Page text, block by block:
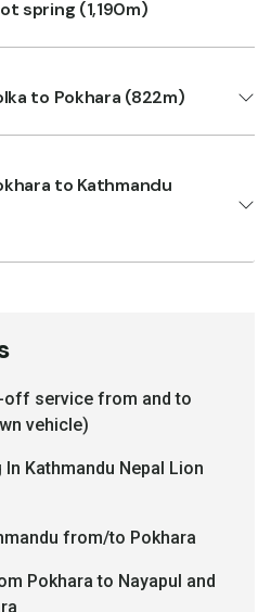
spring (1,190m)
to Pokhara (822m)
to Kathmandu
off service from and to
vehicle)
Kathmandu Nepal Lion
from/to Pokhara
Pokhara to Nayapul and